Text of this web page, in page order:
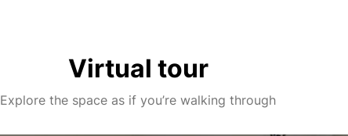
Virtual tour
Explore the space as if you’re walking through